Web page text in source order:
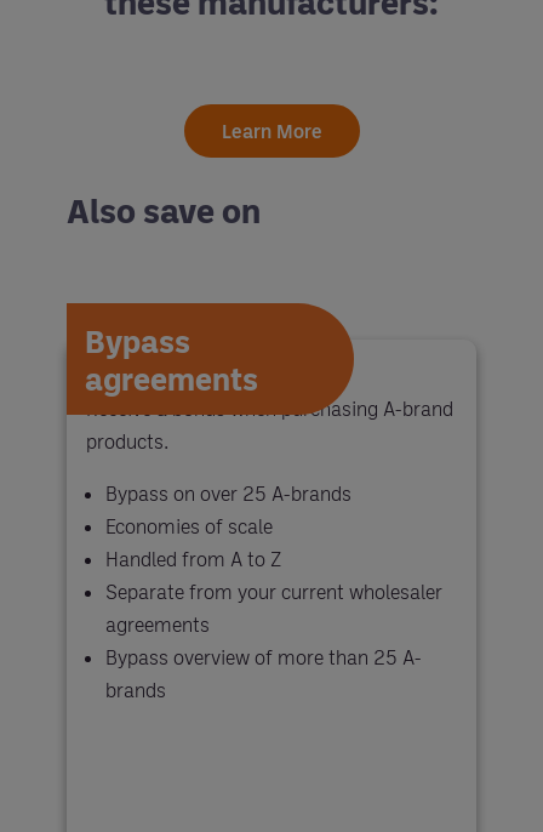
Learn More
Also save on
Bypass
agreements
Receive a bonus when purchasing A-brand
products.
Bypass on over 25 A-brands
Economies of scale
Handled from A to Z
Separate from your current wholesaler
agreements
Bypass overview of more than 25 A-
brands